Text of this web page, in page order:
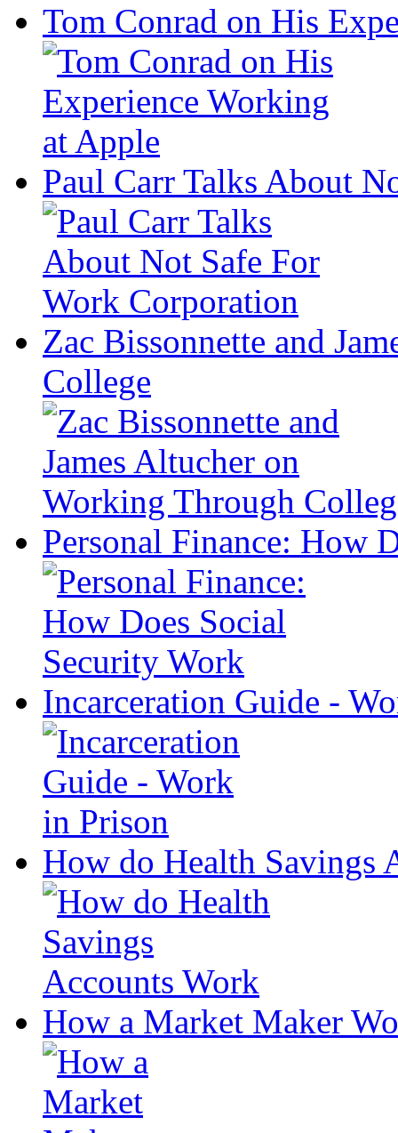
Tom Conrad on His
Paul Carr Talks About
Zac Bissonnette and
College
Personal Finance: How
Incarceration Guide -
How do Health Savings
How a Market Maker